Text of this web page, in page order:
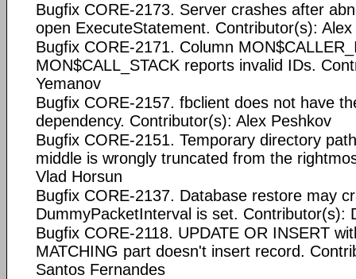
Bugfix CORE-2173. Server crashes after
open ExecuteStatement. Contributor(s):
Bugfix CORE-2171. Column
MON$CALL_STACK reports invalid IDs.
Yemanov
Bugfix CORE-2157. fbclient does not have
dependency. Contributor(s): Alex Peshkov
Bugfix CORE-2151. Temporary directory
middle is wrongly truncated from the
Vlad Horsun
Bugfix CORE-2137. Database restore may
DummyPacketInterval is set. Contributor(s):
Bugfix CORE-2118. UPDATE OR INSERT
MATCHING part doesn't insert record.
Santos Fernandes